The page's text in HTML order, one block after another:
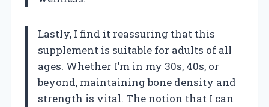
Lastly, I find it reassuring that this
supplement is suitable for adults of all
ages. Whether I’m in my 30s, 40s, or
beyond, maintaining bone density and
strength is vital. The notion that I can